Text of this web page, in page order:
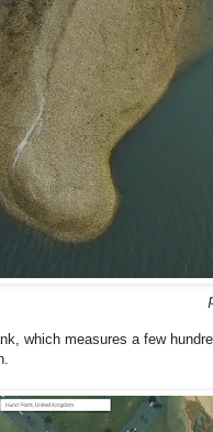
which measures a few